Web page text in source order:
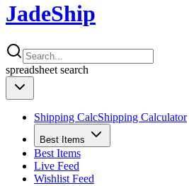
JadeShip
spreadsheet search
Shipping CalcShipping Calculator
Best Items
Best Items
Live Feed
Wishlist Feed